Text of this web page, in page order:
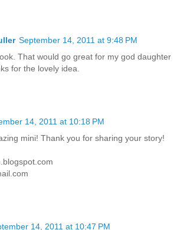
September 14, 2011 at 9:48 PM
That would go great for my god daughter
for the lovely idea.
14, 2011 at 10:18 PM
mini! Thank you for sharing your story!
14, 2011 at 10:47 PM